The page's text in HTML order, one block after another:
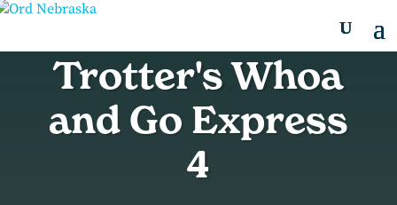
Trotter's Whoa
and Go Express
4